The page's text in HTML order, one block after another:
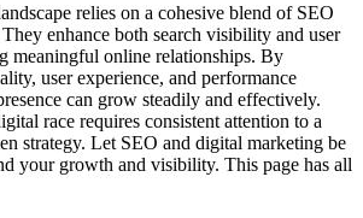
relies on a cohesive blend of SEO
enhance both search visibility and user
meaningful online relationships. By
user experience, and performance
can grow steadily and effectively.
race requires consistent attention to a
strategy. Let SEO and digital marketing be
your growth and visibility. This page has all